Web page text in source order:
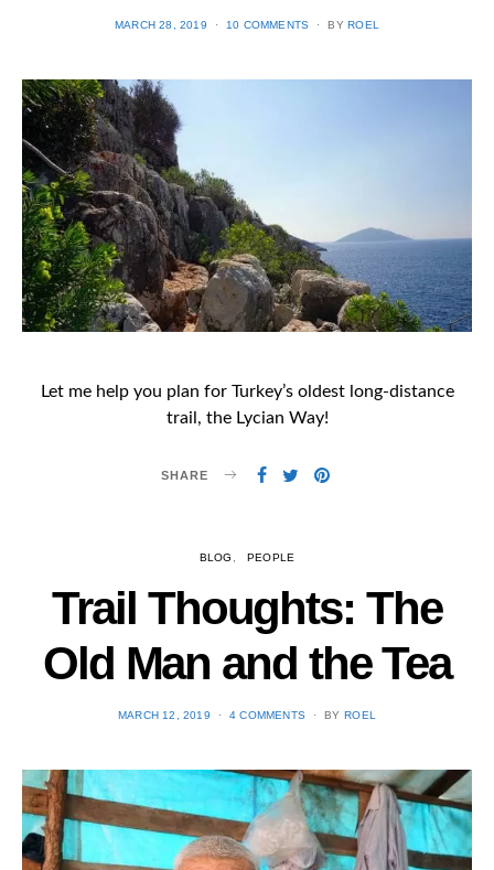
POSTED
MARCH 28, 2019 10 COMMENTS BY ROEL
Let me help you plan for Turkey’s oldest long-distance
trail, the Lycian Way!
SHARE
BLOG PEOPLE
Trail Thoughts: The
Old Man and the Tea
POSTED
MARCH 12, 2019 4 COMMENTS BY ROEL